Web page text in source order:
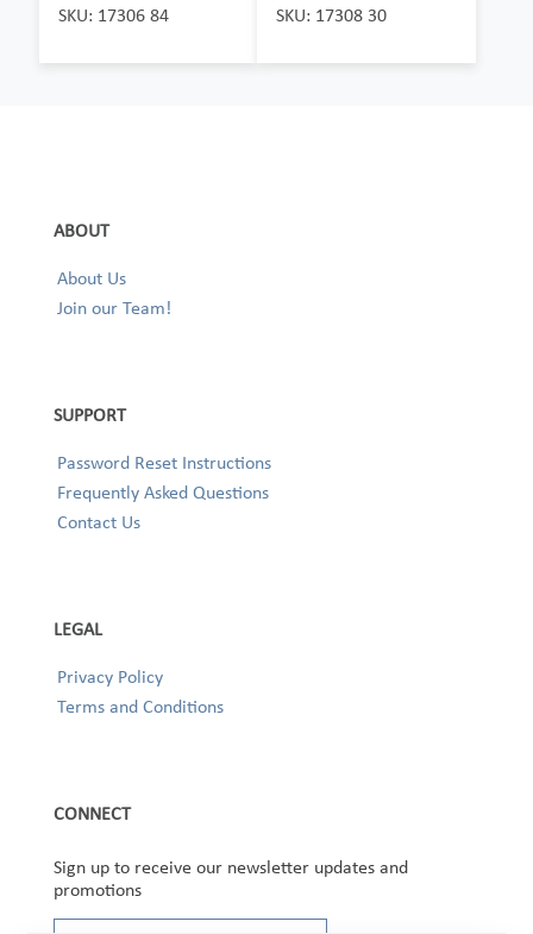
SKU: 17306 84 SKU: 17308 30
ABOUT
About Us
Join our Team!
SUPPORT
Password Reset Instructions
Frequently Asked Questions
Contact Us
LEGAL
Privacy Policy
Terms and Conditions
CONNECT
Sign up to receive our newsletter updates and
promotions